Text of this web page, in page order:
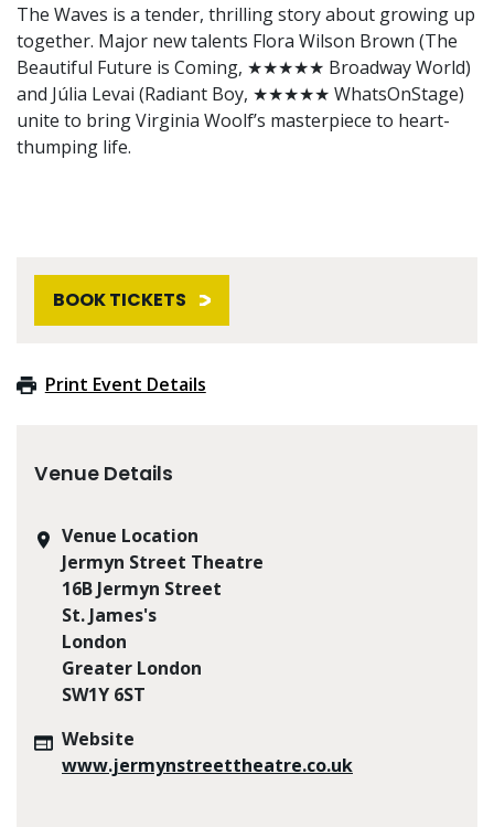
The Waves is a tender, thrilling story about growing up
together. Major new talents Flora Wilson Brown (The
Beautiful Future is Coming, ★★★★★ Broadway World)
and Júlia Levai (Radiant Boy, ★★★★★ WhatsOnStage)
unite to bring Virginia Woolf’s masterpiece to heart-
thumping life.
BOOK TICKETS
Print Event Details
Venue Details
Venue Location
Jermyn Street Theatre
16B Jermyn Street
St. James's
London
Greater London
SW1Y 6ST
Website
www.jermynstreettheatre.co.uk